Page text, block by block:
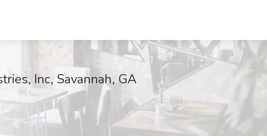
Inc, Savannah, GA